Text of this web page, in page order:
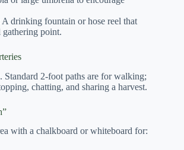
A drinking fountain or hose reel that
gathering point.
Standard 2-foot paths are for walking;
chatting, and sharing a harvest.
with a chalkboard or whiteboard for: